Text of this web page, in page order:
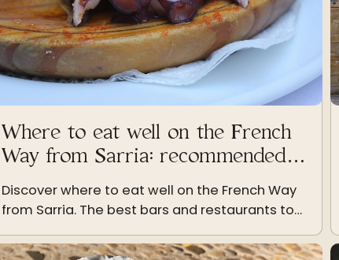
Where to eat well on the French
Way from Sarria: recommended
bars and restaurants
Discover where to eat well on the French Way
from Sarria. The best bars and restaurants to
pilgrimage.